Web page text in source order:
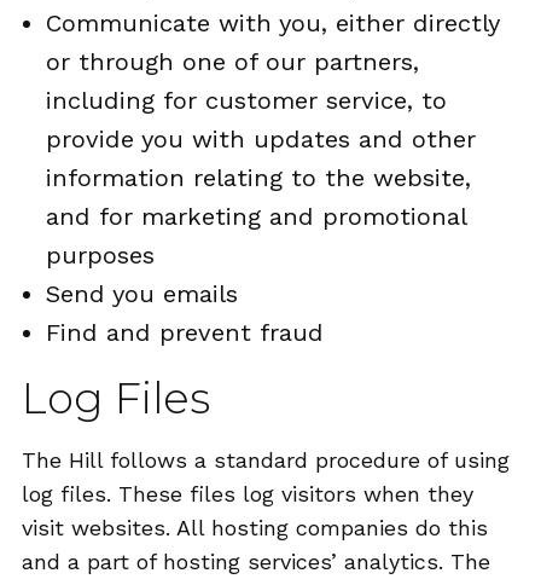
Communicate with you, either directly
or through one of our partners,
including for customer service, to
provide you with updates and other
information relating to the website,
and for marketing and promotional
purposes
Send you emails
Find and prevent fraud
Log Files
The Hill follows a standard procedure of using
log files. These files log visitors when they
visit websites. All hosting companies do this
and a part of hosting services’ analytics. The